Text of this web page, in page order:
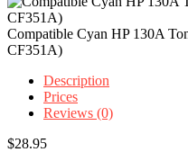
Compatible Cyan HP 130A
CF351A)
Description
Prices
Reviews (0)
$28.95